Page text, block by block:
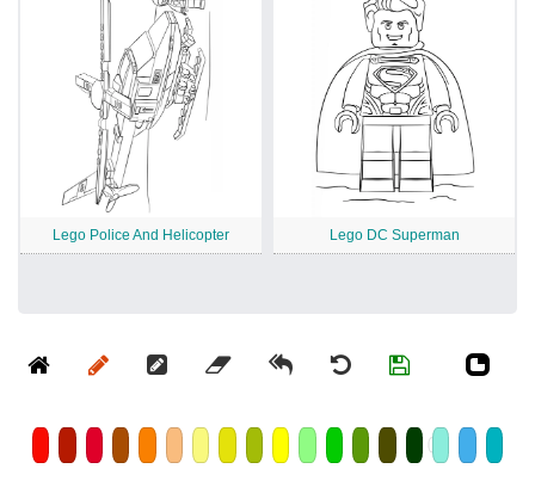
Lego Police And Helicopter Lego DC Superman